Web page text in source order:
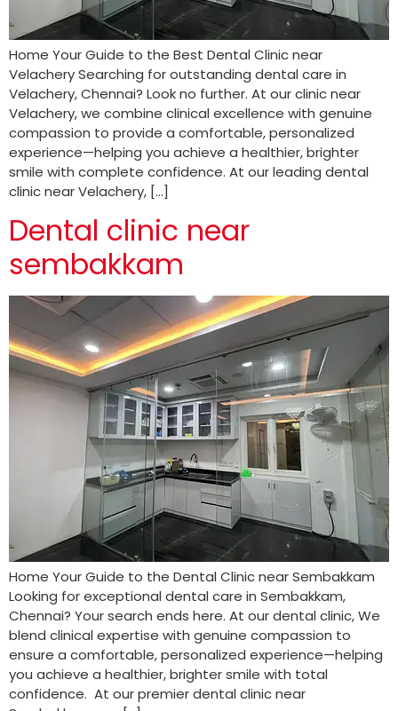
Home Your Guide to the Best Dental Clinic near
Velachery Searching for outstanding dental care in
Velachery, Chennai? Look no further. At our clinic near
Velachery, we combine clinical excellence with genuine
compassion to provide a comfortable, personalized
experience—helping you achieve a healthier, brighter
smile with complete confidence. At our leading dental
clinic near Velachery, […]
Dental clinic near
sembakkam
Home Your Guide to the Dental Clinic near Sembakkam
Looking for exceptional dental care in Sembakkam,
Chennai? Your search ends here. At our dental clinic, We
blend clinical expertise with genuine compassion to
ensure a comfortable, personalized experience—helping
you achieve a healthier, brighter smile with total
confidence. At our premier dental clinic near